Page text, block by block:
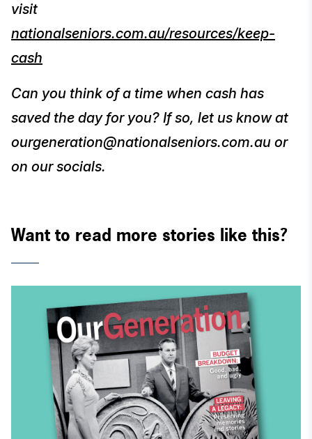
visit
nationalseniors.com.au/resources/keep-
cash
Can you think of a time when cash has
saved the day for you? If so, let us know at
ourgeneration@nationalseniors.com.au or
on our socials.
Want to read more stories like this?